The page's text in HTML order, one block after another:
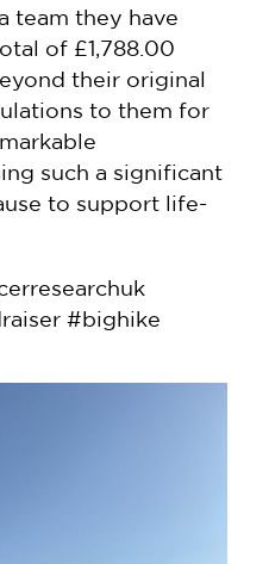
team they have
of £1,788.00
their original
to them for
such a significant
to support life-
#bighike